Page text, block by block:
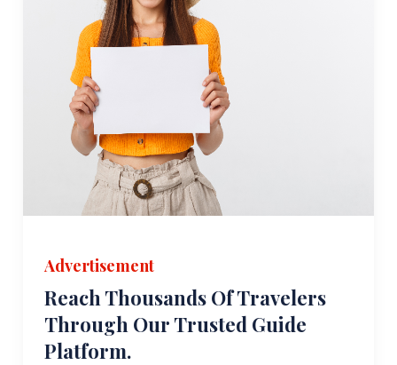
Advertisement
Reach Thousands Of Travelers
Through Our Trusted Guide
Platform.